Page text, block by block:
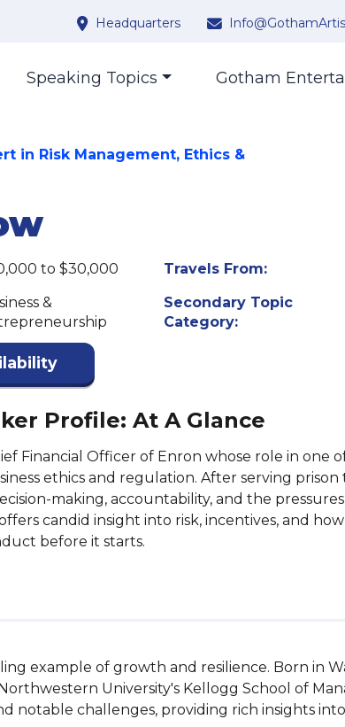
Headquarters
Speaking Topics Gotham
in Risk Management, Ethics &
to $30,000 Travels From:
&
Secondary Topic
Category:
Profile: At A Glance
Financial Officer of Enron whose role in one
ethics and regulation. After serving prison
making, accountability, and the
candid insight into risk, incentives, and
before it starts.
example of growth and resilience. Born in
University's Kellogg School of
notable challenges, providing rich insights